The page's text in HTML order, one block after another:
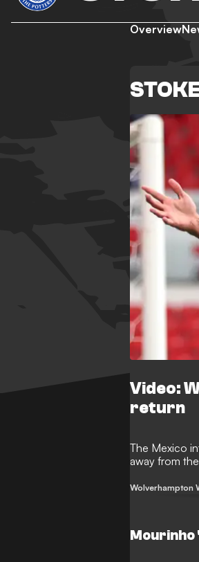
Overview
Video:
return
The Mexico
away from
Wolverhampton
Mourinho